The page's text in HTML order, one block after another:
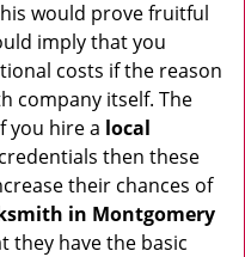
would prove fruitful
imply that you
costs if the reason
company itself. The
you hire a local
then these
their chances of
in Montgomery
they have the basic